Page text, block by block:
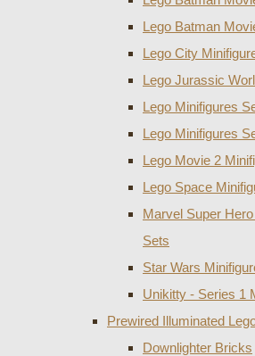
Lego Batman
Lego City
Lego Jurassic
Lego Minifigures
Lego Minifigures
Lego Movie 2
Lego Space
Marvel Super
Sets
Star Wars
Unikitty - Series 1
Prewired Illuminated
Downlighter Bricks